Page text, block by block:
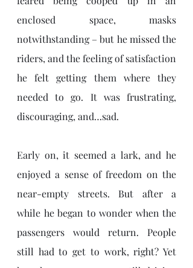
enclosed space, masks
notwithstanding – but he missed the
riders, and the feeling of satisfaction
he felt getting them where they
needed to go. It was frustrating,
discouraging, and…sad.
Early on, it seemed a lark, and he
enjoyed a sense of freedom on the
near-empty streets. But after a
while he began to wonder when the
passengers would return. People
still had to get to work, right? Yet